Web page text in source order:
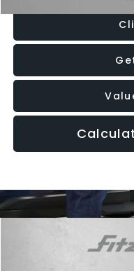
Honda CR-VEX
Compare Vehicle